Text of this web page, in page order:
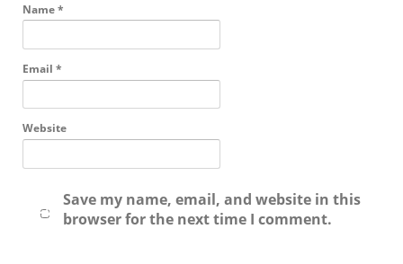
Name*
Email *
Website
Save my name, email, and website in this
browser for the next time I comment.